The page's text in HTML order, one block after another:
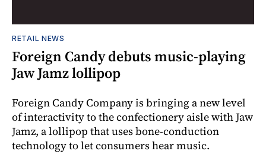
RETAIL NEWS
Foreign Candy debuts music-playing
Jaw Jamz lollipop
Foreign Candy Company is bringing a new level
of interactivity to the confectionery aisle with Jaw
Jamz, a lollipop that uses bone-conduction
technology to let consumers hear music.